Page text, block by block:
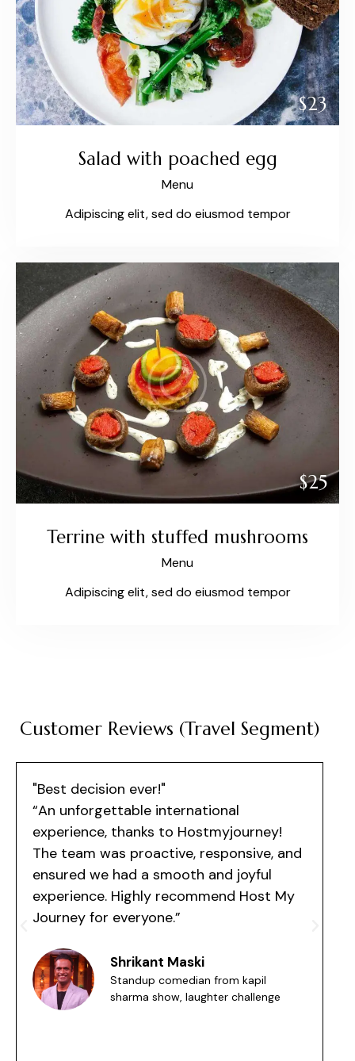
$23
Salad with poached egg
Menu
Adipiscing elit, sed do eiusmod tempor
$25
Terrine with stuffed mushrooms
Menu
Adipiscing elit, sed do eiusmod tempor
Customer Reviews (Travel Segment)
"Best decision ever!"
“An unforgettable international
experience, thanks to Hostmyjourney!
The team was proactive, responsive, and
ensured we had a smooth and joyful
experience. Highly recommend Host My
Journey for everyone.”
Shrikant Maski
Standup comedian from kapil
sharma show, laughter challenge